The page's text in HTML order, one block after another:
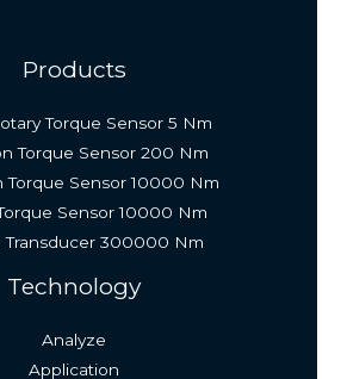
Products
Torque Sensor 5 Nm
Torque Sensor 200 Nm
Torque Sensor 10000 Nm
Sensor 10000 Nm
Transducer 300000 Nm
Technology
Analyze
Application